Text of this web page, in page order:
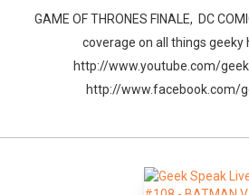
GAME OF THRONES FINALE, DC
coverage on all things geeky
http://www.youtube.com/
http://www.facebook.com/